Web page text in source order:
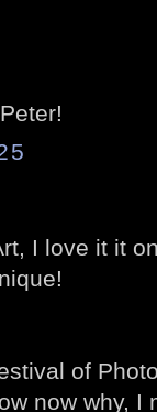
I love it it
of
now why, I